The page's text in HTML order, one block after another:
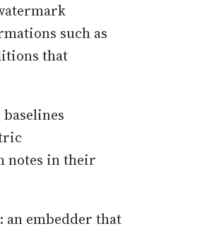
such as
that
notes in their
an embedder that